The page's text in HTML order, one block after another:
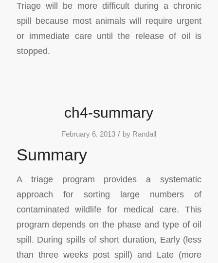
Triage will be more difficult during a chronic
spill because most animals will require urgent
or immediate care until the release of oil is
stopped.
ch4-summary
February 6, 2013 / by Randall
Summary
A triage program provides a systematic
approach for sorting large numbers of
contaminated wildlife for medical care. This
program depends on the phase and type of oil
spill. During spills of short duration, Early (less
than three weeks post spill) and Late (more